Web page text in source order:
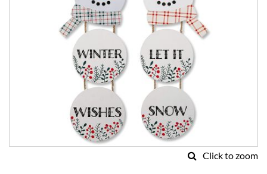
Click to zoom